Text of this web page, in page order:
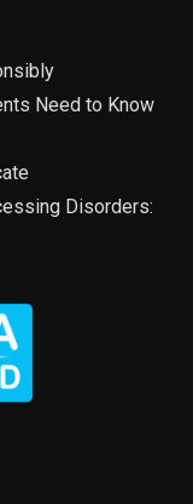
Need to Know
Disorders: